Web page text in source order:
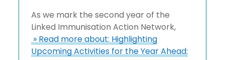
As we mark the second year of the
Linked Immunisation Action Network,
» Read more about: Highlighting
Upcoming Activities for the Year Ahead: